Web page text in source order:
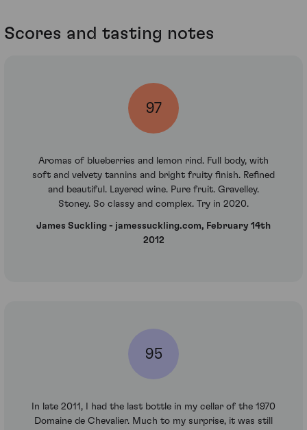
Scores and tasting notes
97
Aromas of blueberries and lemon rind. Full body, with
soft and velvety tannins and bright fruity finish. Refined
and beautiful. Layered wine. Pure fruit. Gravelley.
Stoney. So classy and complex. Try in 2020.
James Suckling - jamessuckling.com, February 14th
2012
95
In late 2011, I had the last bottle in my cellar of the 1970
Domaine de Chevalier. Much to my surprise, it was still